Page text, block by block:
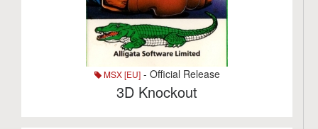
MSX [EU]- Official Release
3D Knockout